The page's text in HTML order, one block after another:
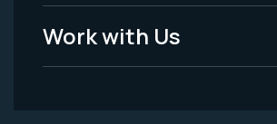
Work with Us